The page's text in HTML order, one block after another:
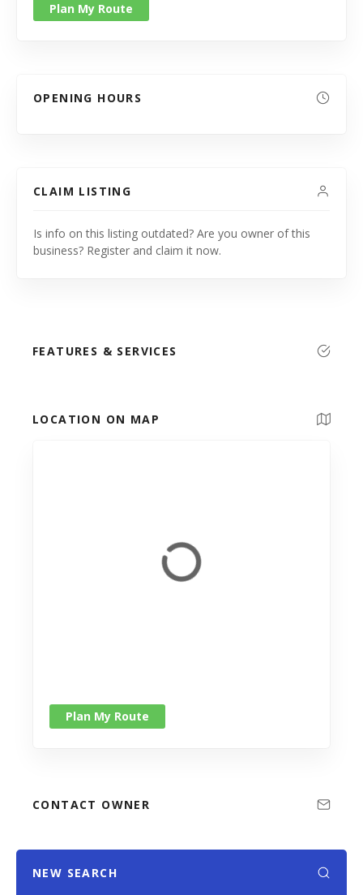
Plan My Route
OPENING HOURS
CLAIM LISTING
Is info on this listing outdated? Are you owner of this
business? Register and claim it now.
FEATURES & SERVICES
LOCATION ON MAP
Plan My Route
CONTACT OWNER
NEW SEARCH